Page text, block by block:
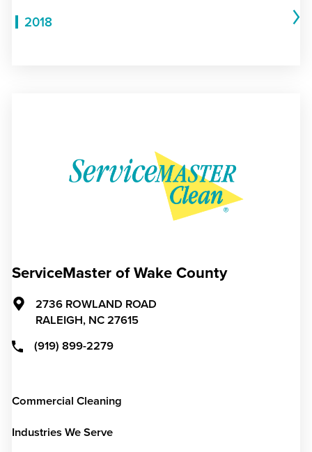
2018
ServiceMaster of Wake County
2736 ROWLAND ROAD
RALEIGH, NC 27615
(919) 899-2279
Commercial Cleaning
Industries We Serve